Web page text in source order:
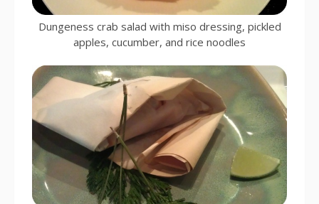
Dungeness crab salad with miso dressing, pickled
apples, cucumber, and rice noodles